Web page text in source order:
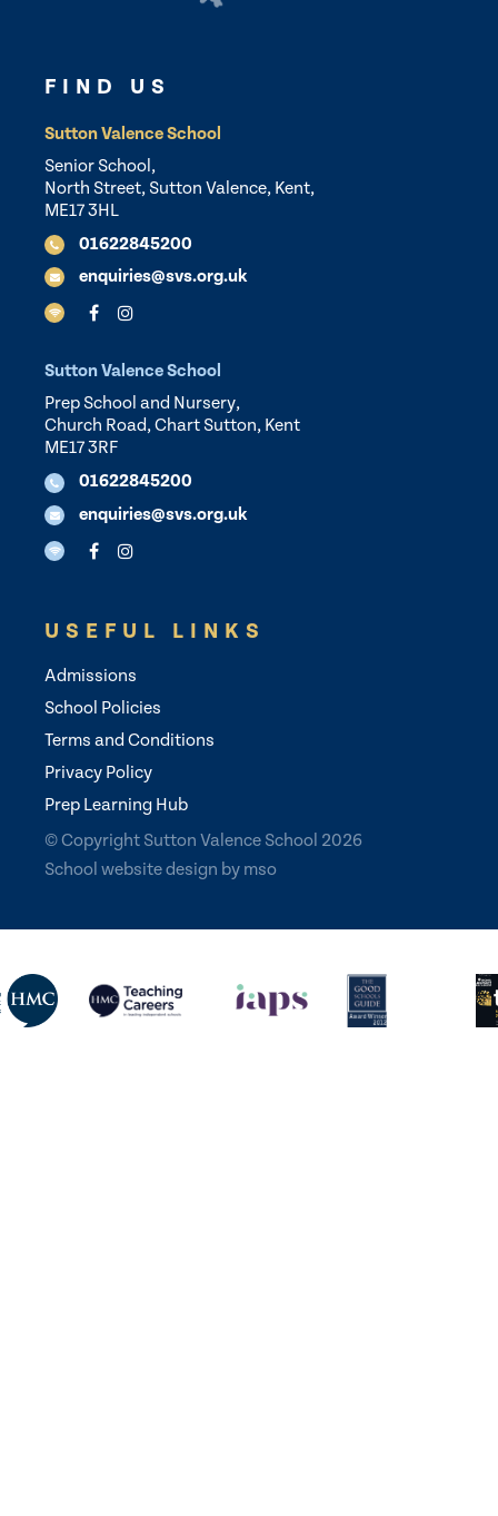
FIND US
Sutton Valence School
Senior School,
North Street, Sutton Valence, Kent,
ME17 3HL
01622845200
enquiries@svs.org.uk
Sutton Valence School
Prep School and Nursery,
Church Road, Chart Sutton, Kent
ME17 3RF
01622845200
enquiries@svs.org.uk
USEFUL LINKS
Admissions
School Policies
Terms and Conditions
Privacy Policy
Prep Learning Hub
© Copyright Sutton Valence School 2026
School website design by mso